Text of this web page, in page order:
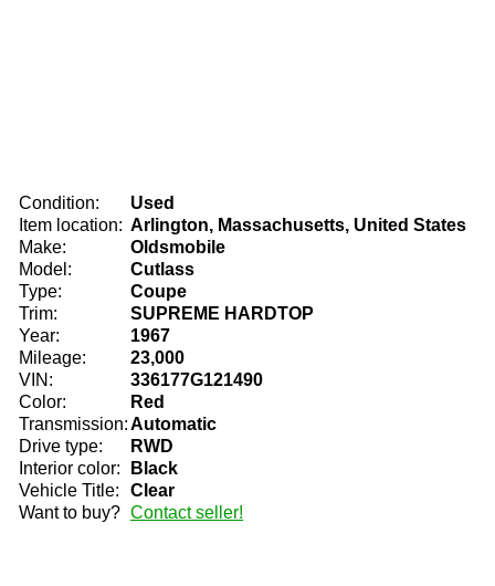
Condition:
Used
Item location: Arlington, Massachusetts, United States
Make:
Oldsmobile
Model:
Cutlass
Type:
Coupe
Trim:
SUPREME HARDTOP
Year:
1967
Mileage:
23,000
VIN:
336177G121490
Color:
Red
Transmission:Automatic
Drive type:
RWD
Interior color:
Black
Vehicle Title:
Clear
Want to buy? Contact seller!